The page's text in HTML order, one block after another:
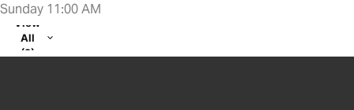
Sunday 11:00 AM
View
All
(2)